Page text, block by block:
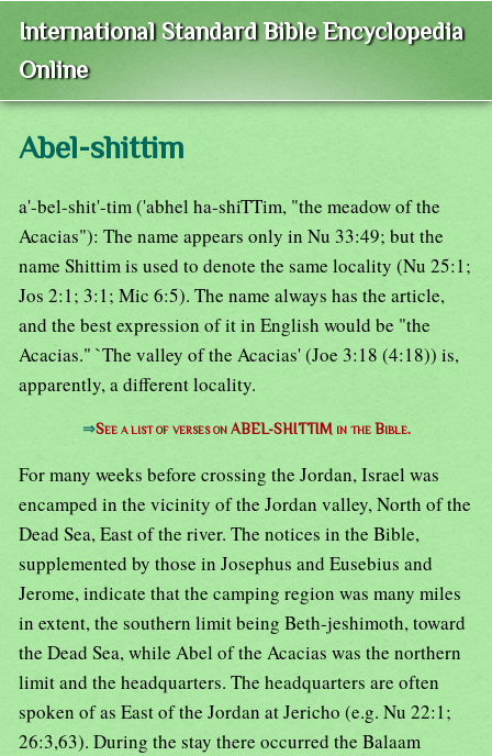
International Standard Bible Encyclopedia
Online
Abel-shittim
a'-bel-shit'-tim ('abhel ha-shiTTim, "the meadow of the
Acacias"): The name appears only in Nu 33:49; but the
name Shittim is used to denote the same locality (Nu 25:1;
Jos 2:1; 3:1; Mic 6:5). The name always has the article,
and the best expression of it in English would be "the
Acacias." `The valley of the Acacias' (Joe 3:18 (4:18)) is,
apparently, a different locality.
⇒See a list of verses on ABEL-SHITTIM in the Bible.
For many weeks before crossing the Jordan, Israel was
encamped in the vicinity of the Jordan valley, North of the
Dead Sea, East of the river. The notices in the Bible,
supplemented by those in Josephus and Eusebius and
Jerome, indicate that the camping region was many miles
in extent, the southern limit being Beth-jeshimoth, toward
the Dead Sea, while Abel of the Acacias was the northern
limit and the headquarters. The headquarters are often
spoken of as East of the Jordan at Jericho (e.g. Nu 22:1;
26:3,63). During the stay there occurred the Balaam